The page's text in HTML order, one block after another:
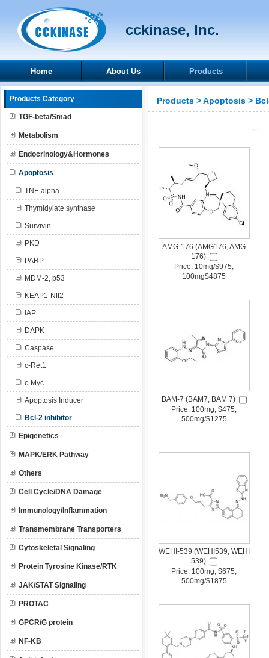
cckinase, Inc.
Home About Us Products
Products Category
TGF-beta/Smad
Metabolism
Endocrinology&Hormones
Apoptosis
TNF-alpha
Thymidylate synthase
Survivin
PKD
PARP
MDM-2, p53
KEAP1-Nff2
IAP
DAPK
Caspase
c-Ret1
c-Myc
Apoptosis Inducer
Bcl-2 inhibitor
Epigenetics
MAPK/ERK Pathway
Others
Cell Cycle/DNA Damage
Immunology/Inflammation
Transmembrane Transporters
Cytoskeletal Signaling
Protein Tyrosine Kinase/RTK
JAK/STAT Signaling
PROTAC
GPCR/G protein
NF-KB
Products >Apoptosis >
AMG-176 (AMG176, AMG
176)
Price: 10mg/$975,
100mg$4875
BAM-7 (BAM7, BAM 7)
Price: 100mg, $475,
500mg/$1275
WEHI-539 (WEHI539, WEHI
539)
Price: 100mg, $675,
500mg/$1875